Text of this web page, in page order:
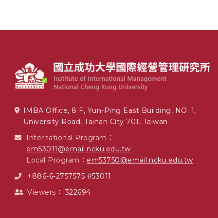
IMBA Office, 8 F, Yun-Ping East Building, NO. 1,
University Road, Tainan City 701, Taiwan
International Program：
em53011@email.ncku.edu.tw
Local Program： em53750@email.ncku.edu.tw
+886-6-2757575 #53011
Viewers： 322694